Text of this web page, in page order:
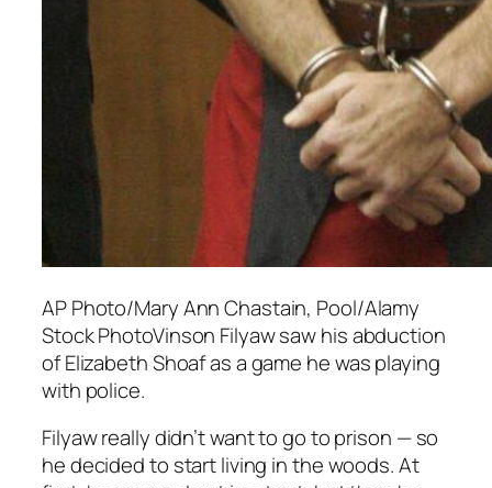
AP Photo/Mary Ann Chastain, Pool/Alamy
Stock PhotoVinson Filyaw saw his abduction
of Elizabeth Shoaf as a game he was playing
with police.
Filyaw really didn’t want to go to prison — so
he decided to start living in the woods. At